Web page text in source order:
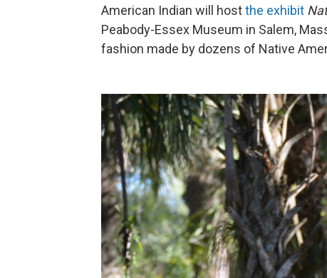
American Indian will hostthe exhibit
Peabody-Essex Museum in Salem,
fashion made by dozens of Native